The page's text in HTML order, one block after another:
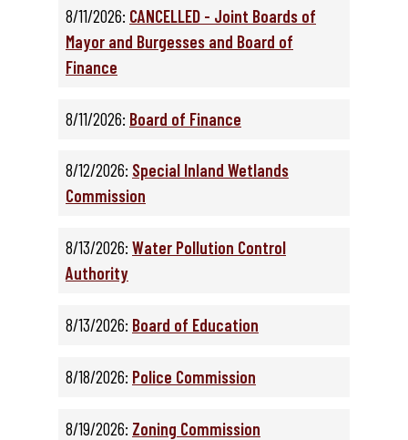
8/11/2026: CANCELLED - Joint Boards of
Mayor and Burgesses and Board of
Finance
8/11/2026: Board of Finance
8/12/2026: Special Inland Wetlands
Commission
8/13/2026: Water Pollution Control
Authority
8/13/2026: Board of Education
8/18/2026: Police Commission
8/19/2026: Zoning Commission